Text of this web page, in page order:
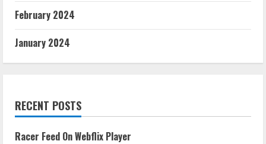
February 2024
January 2024
RECENT POSTS
Racer Feed On Webflix Player